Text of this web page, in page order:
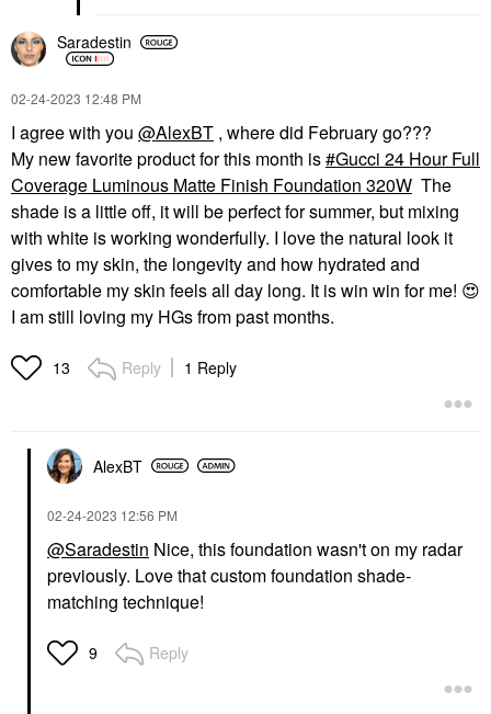
Saradestin
‎02-24-2023 12:48 PM
I agree with you @AlexBT , where did February go???
My new favorite product for this month is Gucci 24 Hour Full
Coverage Luminous Matte Finish Foundation 320W The
shade is a little off, it will be perfect for summer, but mixing
with white is working wonderfully. I love the natural look it
gives to my skin, the longevity and how hydrated and
comfortable my skin feels all day long. It is win win for me! 😍
I am still loving my HGs from past months.
13 Reply 1 Reply
AlexBT
‎02-24-2023 12:56 PM
@Saradestin Nice, this foundation wasn't on my radar
previously. Love that custom foundation shade-
matching technique!
9 Reply